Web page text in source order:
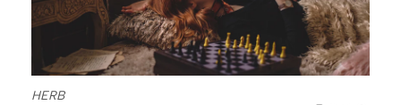
HERB